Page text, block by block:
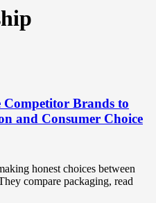
Competitor Brands to
and Consumer Choice
honest choices between
compare packaging, read